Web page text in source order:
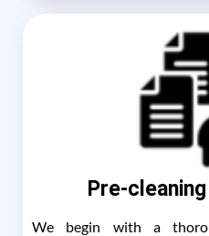
Pre-
We begin with a